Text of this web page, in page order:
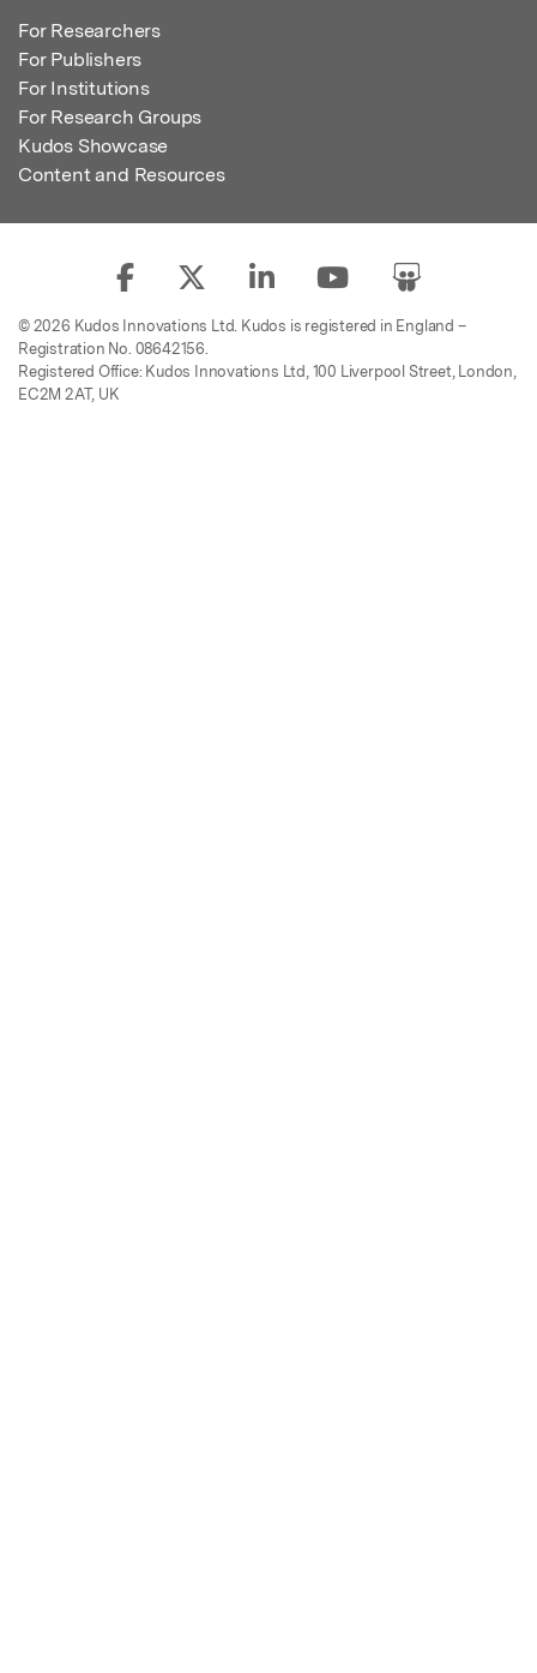
For Researchers
For Publishers
For Institutions
For Research Groups
Kudos Showcase
Content and Resources
© 2026 Kudos Innovations Ltd. Kudos is registered in England –
Registration No. 08642156.
Registered Office: Kudos Innovations Ltd, 100 Liverpool Street, London,
EC2M 2AT, UK